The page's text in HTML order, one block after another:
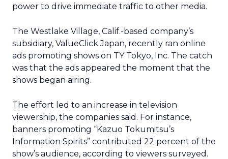
power to drive immediate traffic to other media.
The Westlake Village, Calif.-based company’s
subsidiary, ValueClick Japan, recently ran online
ads promoting shows on TY Tokyo, Inc. The catch
was that the ads appeared the moment that the
shows began airing.
The effort led to an increase in television
viewership, the companies said. For instance,
banners promoting “Kazuo Tokumitsu’s
Information Spirits” contributed 22 percent of the
show’s audience, according to viewers surveyed.